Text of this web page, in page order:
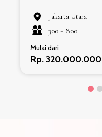
Jakarta Utara
300 - 800
Mulai dari
Rp. 320.000.000